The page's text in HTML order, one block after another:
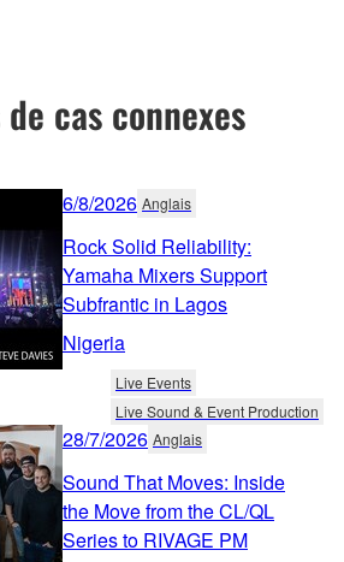
cas connexes
6/8/2026 Anglais
Rock Solid Reliability:
Yamaha Mixers Support
Subfrantic in Lagos
Nigeria
Live Events
Live Sound & Event Production
28/7/2026 Anglais
Sound That Moves: Inside
the Move from the CL/QL
Series to RIVAGE PM